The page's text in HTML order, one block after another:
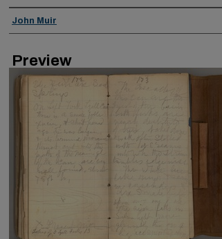
Creator
John Muir
Preview